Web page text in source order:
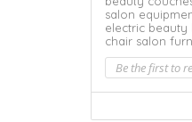
salon
electric beauty
chair salon
Be the first to